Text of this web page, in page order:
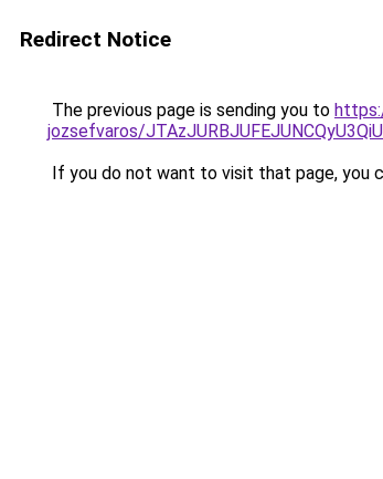
Redirect Notice
The previous page is sending you to
jozsefvaros/
If you do not want to visit that page, you